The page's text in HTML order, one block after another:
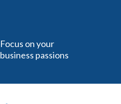
Focus on your
business passions